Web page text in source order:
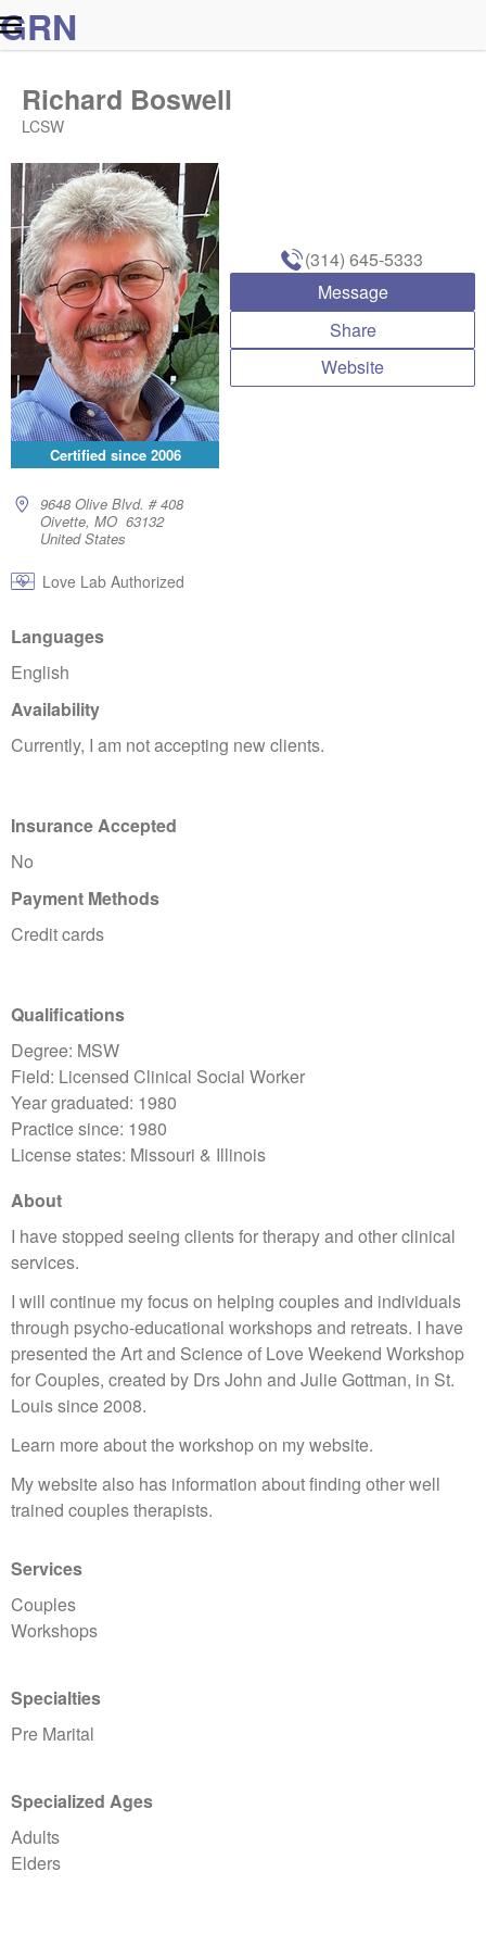
GRN
Certified since 2006
Richard Boswell
LCSW
9648 Olive Blvd. # 408
Oivette, MO 63132
United States
Love Lab Authorized
(314) 645-5333
Message
Share
Website
Languages
English
Availability
Currently, I am not accepting new clients.
Insurance Accepted
No
Payment Methods
Credit cards
Qualifications
Degree: MSW
Field: Licensed Clinical Social Worker
Year graduated: 1980
Practice since: 1980
License states: Missouri & Illinois
About
I have stopped seeing clients for therapy and other clinical
services.
I will continue my focus on helping couples and individuals
through psycho-educational workshops and retreats. I have
presented the Art and Science of Love Weekend Workshop
for Couples, created by Drs John and Julie Gottman, in St.
Louis since 2008.
Learn more about the workshop on my website.
My website also has information about finding other well
trained couples therapists.
Services
Couples
Workshops
Specialties
Pre Marital
Specialized Ages
Adults
Elders